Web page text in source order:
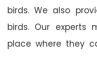
birds. We also
birds. Our
place where they